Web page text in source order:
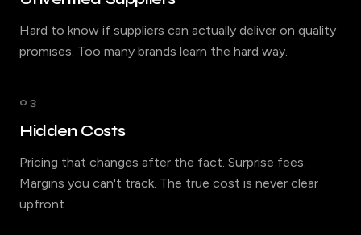
Hard to know if suppliers can actually deliver on quality
promises. Too many brands learn the hard way.
03
Hidden Costs
Pricing that changes after the fact. Surprise fees.
Margins you can't track. The true cost is never clear
upfront.